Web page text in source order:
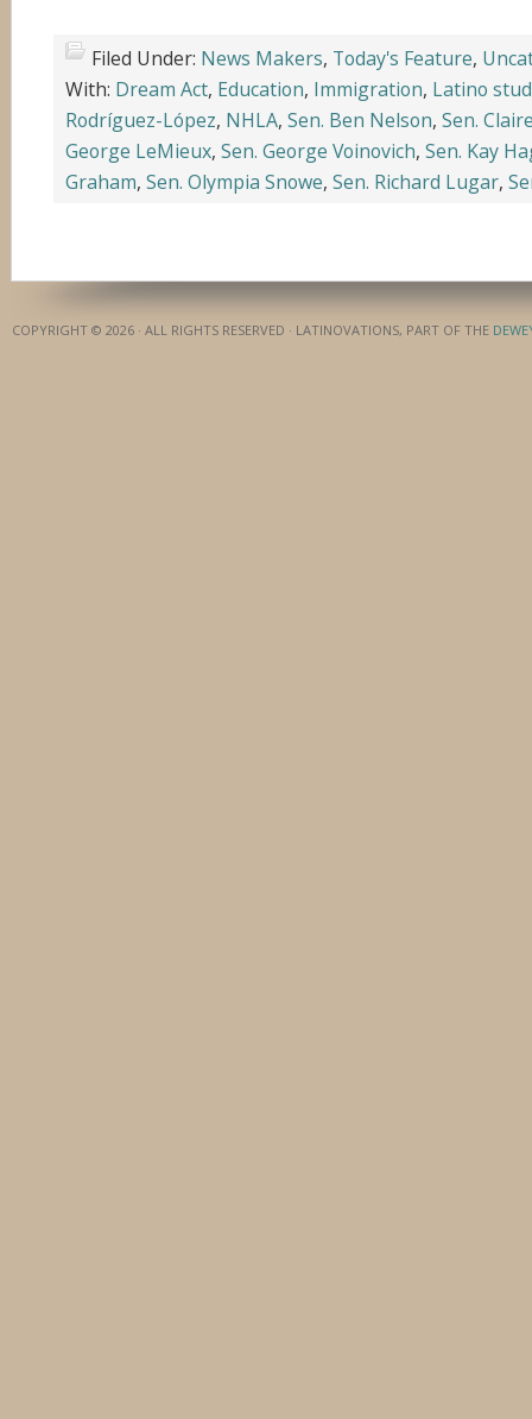
Filed Under: News Makers, Today's Feature,
With: Dream Act, Education, Immigration, Latino
Rodríguez-López, NHLA, Sen. Ben Nelson, Sen.
George LeMieux, Sen. George Voinovich, Sen. Kay
Graham, Sen. Olympia Snowe, Sen. Richard Lugar,
COPYRIGHT © 2026 · ALL RIGHTS RESERVED · LATINOVATIONS, PART OF THE